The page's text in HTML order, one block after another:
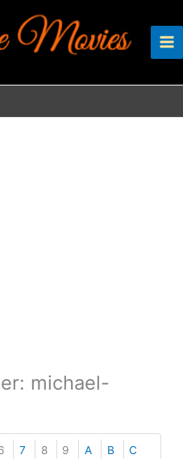
michael-
7 8 9 A B
C